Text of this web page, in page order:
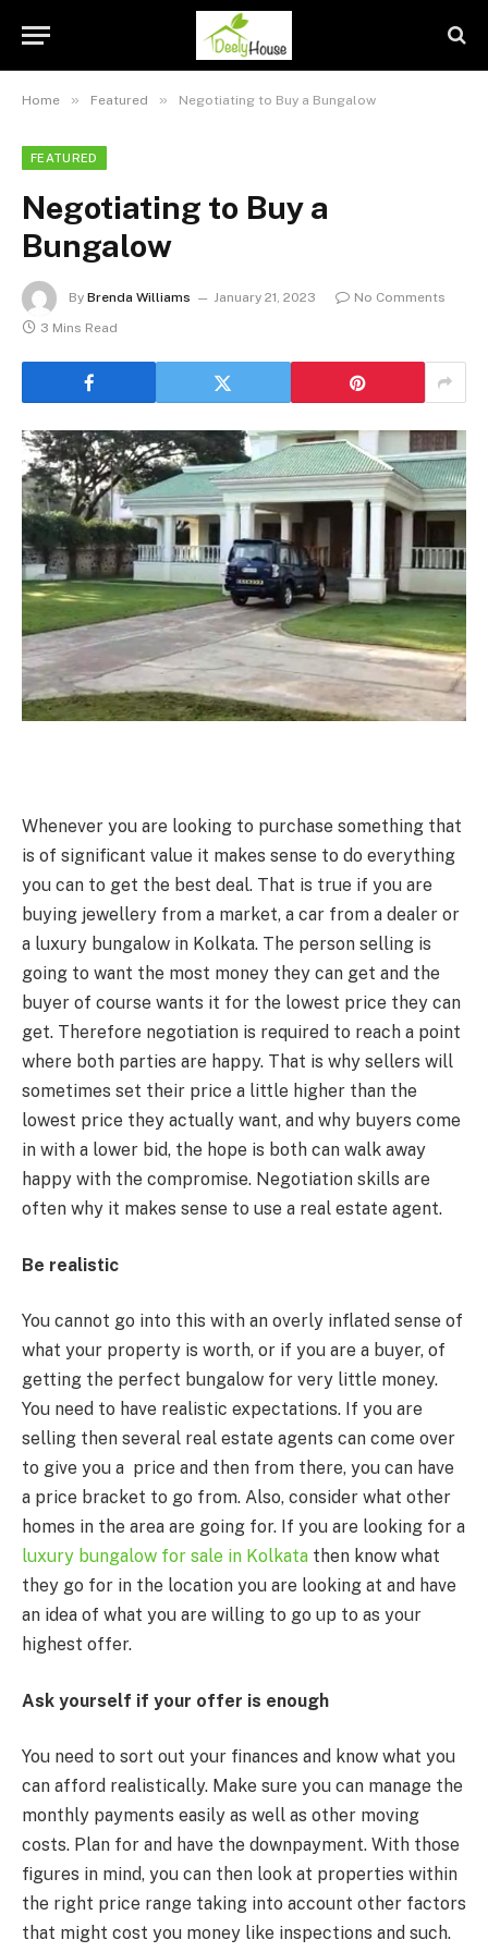
Home » Featured » Negotiating to Buy a Bungalow
FEATURED
Negotiating to Buy a
Bungalow
By Brenda Williams January 21, 2023
No Comments
3 Mins Read
Whenever you are looking to purchase something that
is of significant value it makes sense to do everything
you can to get the best deal. That is true if you are
buying jewellery from a market, a car from a dealer or
a luxury bungalow in Kolkata. The person selling is
going to want the most money they can get and the
buyer of course wants it for the lowest price they can
get. Therefore negotiation is required to reach a point
where both parties are happy. That is why sellers will
sometimes set their price a little higher than the
lowest price they actually want, and why buyers come
in with a lower bid, the hope is both can walk away
happy with the compromise. Negotiation skills are
often why it makes sense to use a real estate agent.
Be realistic
You cannot go into this with an overly inflated sense of
what your property is worth, or if you are a buyer, of
getting the perfect bungalow for very little money.
You need to have realistic expectations. If you are
selling then several real estate agents can come over
to give you a price and then from there, you can have
a price bracket to go from. Also, consider what other
homes in the area are going for. If you are looking for a
luxury bungalow for sale in Kolkata then know what
they go for in the location you are looking at and have
an idea of what you are willing to go up to as your
highest offer.
Ask yourself if your offer is enough
You need to sort out your finances and know what you
can afford realistically. Make sure you can manage the
monthly payments easily as well as other moving
costs. Plan for and have the downpayment. With those
figures in mind, you can then look at properties within
the right price range taking into account other factors
that might cost you money like inspections and such.